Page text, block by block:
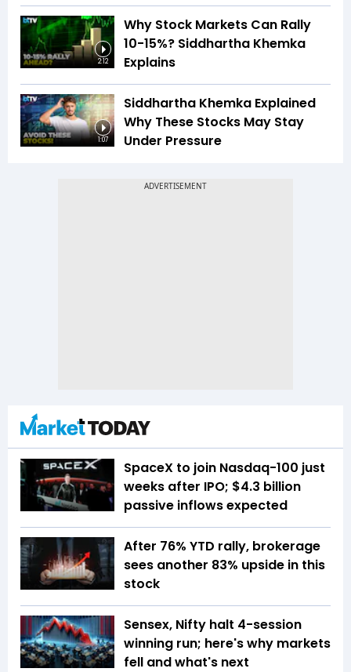
2:12
Why Stock Markets Can Rally
10-15%? Siddhartha Khemka
Explains
1:07
Siddhartha Khemka Explained
Why These Stocks May Stay
Under Pressure
SpaceX to join Nasdaq-100 just
weeks after IPO; $4.3 billion
passive inflows expected
After 76% YTD rally, brokerage
sees another 83% upside in this
stock
Sensex, Nifty halt 4-session
winning run; here's why markets
fell and what's next